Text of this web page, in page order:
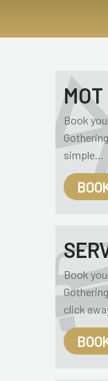
Book
simple...
Book
click